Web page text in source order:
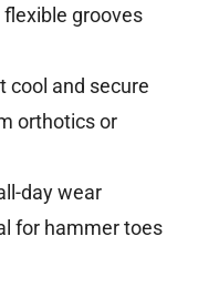
grooves
cool and secure
orthotics or
day wear
for hammer toes